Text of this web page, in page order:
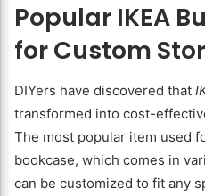
Popular IKEA
for Custom
DIYers have discovered that
transformed into cost-
The most popular item used
bookcase, which comes in
can be customized to fit any